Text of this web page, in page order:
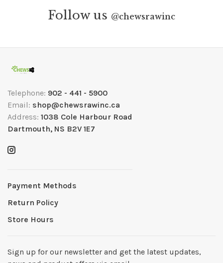
Follow us @chewsrawinc
Telephone: 902 - 441 - 5900
Email: shop@chewsrawinc.ca
Address: 1038 Cole Harbour Road
Dartmouth, NS B2V 1E7
Payment Methods
Return Policy
Store Hours
Sign up for our newsletter and get the latest updates,